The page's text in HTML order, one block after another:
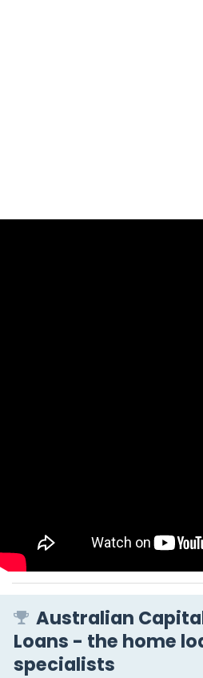
Australian
Loans - the home
specialists